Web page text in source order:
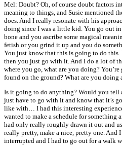
Mel: Doubt? Oh, of course doubt factors
meaning to things, and Susie mentioned
does. And I really resonate with his
doing since I was a little kid. You go out
bone and you ascribe some magical
fetish or you grind it up and you do
You just know that this is going to do
then you just go with it. And I do a lot of
where you go, what are you doing?
found on the ground? What are you doing
Is it going to do anything? Would you tell
just have to go with it and know that it’s
like with… I had this interesting
wanted to make a schedule for something
had only really roughly drawn it out and
really pretty, make a nice, pretty one.
interrupted and I had to go out for a walk